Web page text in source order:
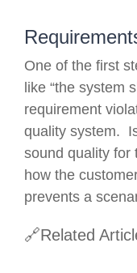
One of the first
like “the system
requirement
quality system.
sound quality for
how the
prevents a
🔗Related